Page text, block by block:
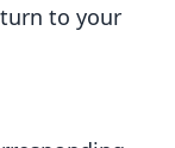
to your